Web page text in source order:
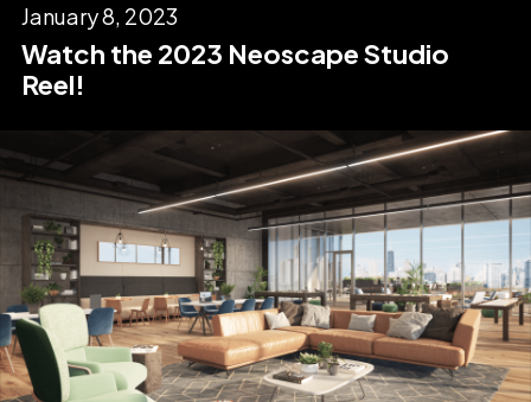
January 8, 2023
Watch the 2023 Neoscape Studio
Reel!